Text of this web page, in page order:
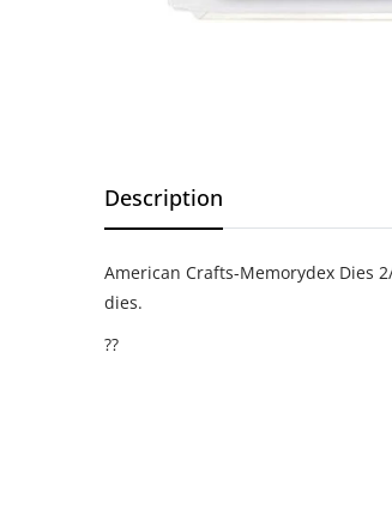
Description
American Crafts-Memorydex Dies
dies.
??